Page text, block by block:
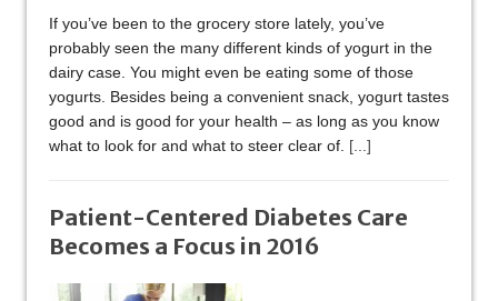
If you’ve been to the grocery store lately, you’ve
probably seen the many different kinds of yogurt in the
dairy case. You might even be eating some of those
yogurts. Besides being a convenient snack, yogurt tastes
good and is good for your health – as long as you know
what to look for and what to steer clear of. [...]
Patient-Centered Diabetes Care
Becomes a Focus in 2016